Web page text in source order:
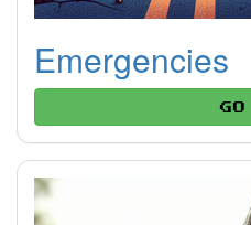
Emergencies
Go